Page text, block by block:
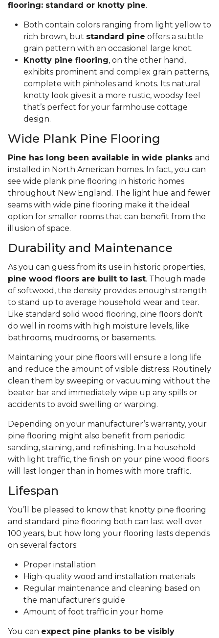
flooring: standard or knotty pine.
Both contain colors ranging from light yellow to
rich brown, but standard pine offers a subtle
grain pattern with an occasional large knot.
Knotty pine flooring, on the other hand,
exhibits prominent and complex grain patterns,
complete with pinholes and knots. Its natural
knotty look gives it a more rustic, woodsy feel
that’s perfect for your farmhouse cottage
design.
Wide Plank Pine Flooring
Pine has long been available in wide planks and
installed in North American homes. In fact, you can
see wide plank pine flooring in historic homes
throughout New England. The light hue and fewer
seams with wide pine flooring make it the ideal
option for smaller rooms that can benefit from the
illusion of space.
Durability and Maintenance
As you can guess from its use in historic properties,
pine wood floors are built to last. Though made
of softwood, the density provides enough strength
to stand up to average household wear and tear.
Like standard solid wood flooring, pine floors don't
do well in rooms with high moisture levels, like
bathrooms, mudrooms, or basements.
Maintaining your pine floors will ensure a long life
and reduce the amount of visible distress. Routinely
clean them by sweeping or vacuuming without the
beater bar and immediately wipe up any spills or
accidents to avoid swelling or warping.
Depending on your manufacturer’s warranty, your
pine flooring might also benefit from periodic
sanding, staining, and refinishing. In a household
with light traffic, the finish on your pine wood floors
will last longer than in homes with more traffic.
Lifespan
You’ll be pleased to know that knotty pine flooring
and standard pine flooring both can last well over
100 years, but how long your flooring lasts depends
on several factors:
Proper installation
High-quality wood and installation materials
Regular maintenance and cleaning based on
the manufacturer's guide
Amount of foot traffic in your home
You can expect pine planks to be visibly